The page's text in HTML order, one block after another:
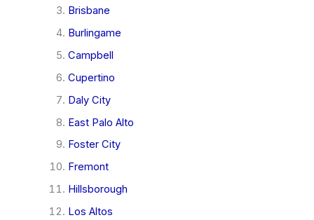
Brisbane
Burlingame
Campbell
Cupertino
Daly City
East Palo Alto
Foster City
Fremont
Hillsborough
Los Altos